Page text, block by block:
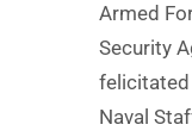
Armed
Security
Naval